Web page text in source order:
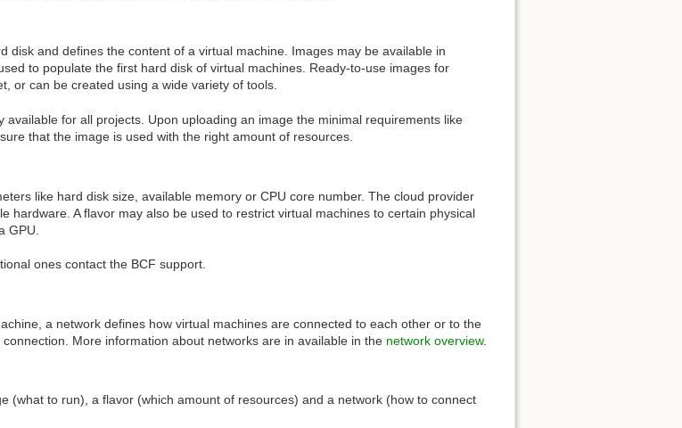
disk and defines the content of a virtual machine. Images may be available in
to populate the first hard disk of virtual machines. Ready-to-use images for
or can be created using a wide variety of tools.
for all projects. Upon uploading an image the minimal requirements like
that the image is used with the right amount of resources.
like hard disk size, available memory or CPU core number. The cloud provider
hardware. A flavor may also be used to restrict virtual machines to certain physical
GPU.
ones contact the BCF support.
a network defines how virtual machines are connected to each other or to the
More information about networks are in available in the network overview.
(what to run), a flavor (which amount of resources) and a network (how to connect